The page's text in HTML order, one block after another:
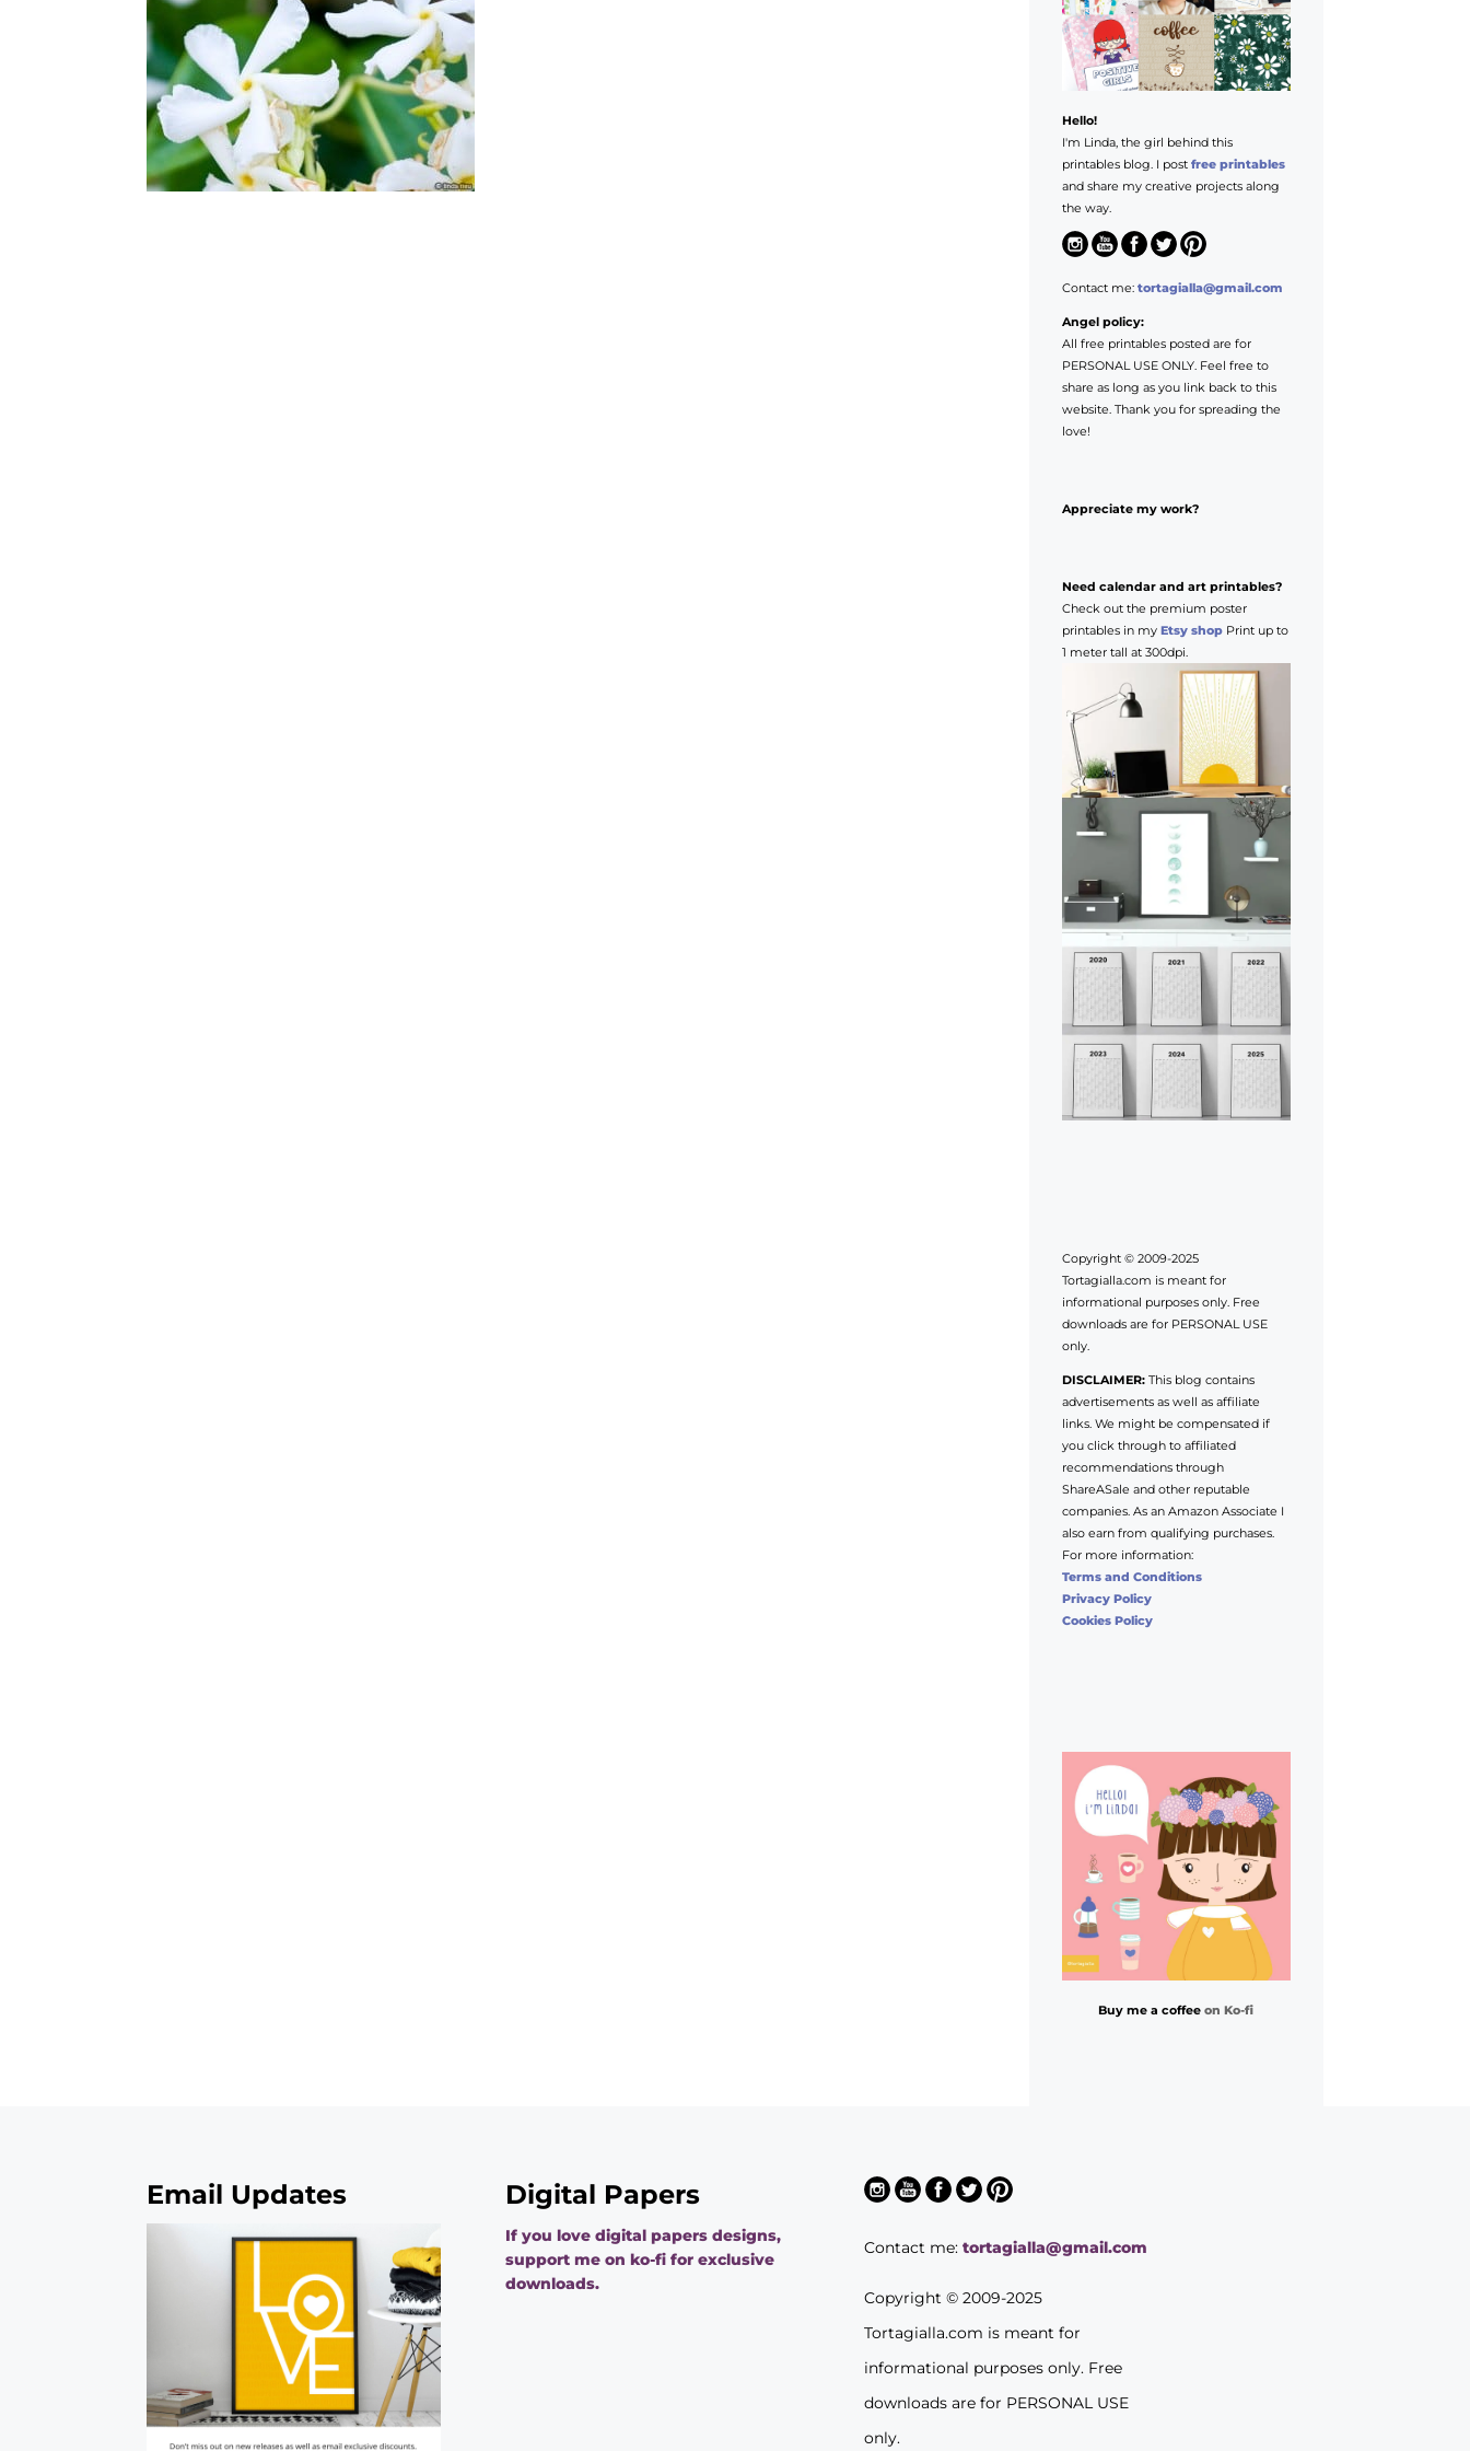
Hello!
I'm Linda, the girl behind this
printables blog. I post free printables
and share my creative projects along
the way.
Contact me: tortagialla@gmail.com
Angel policy:
All free printables posted are for
PERSONAL USE ONLY. Feel free to
share as long as you link back to this
website. Thank you for spreading the
love!
Appreciate my work?
Need calendar and art printables?
Check out the premium poster
printables in my Etsy shopPrint up to
1 meter tall at 300dpi.
Copyright © 2009-2025
Tortagialla.com is meant for
informational purposes only. Free
downloads are for PERSONAL USE
only.
DISCLAIMER:This blog contains
advertisements as well as affiliate
links. We might be compensated if
you click through to affiliated
recommendations through
ShareASale and other reputable
companies. As an Amazon Associate I
also earn from qualifying purchases.
For more information:
Terms and Conditions
Privacy Policy
Cookies Policy
Buy me a coffeeon Ko-fi
Email Updates Digital Papers
If you love digital papers designs,
support me on ko-fi for exclusive
downloads.
Contact me:tortagialla@gmail.com
Copyright © 2009-2025
Tortagialla.com is meant for
informational purposes only. Free
downloads are for PERSONAL USE
only.